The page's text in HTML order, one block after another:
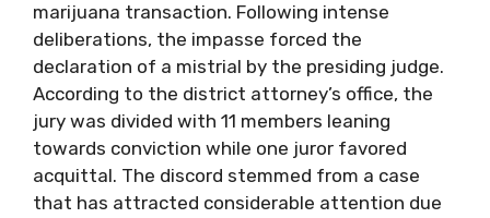
marijuana transaction. Following intense
deliberations, the impasse forced the
declaration of a mistrial by the presiding judge.
According to the district attorney’s office, the
jury was divided with 11 members leaning
towards conviction while one juror favored
acquittal. The discord stemmed from a case
that has attracted considerable attention due